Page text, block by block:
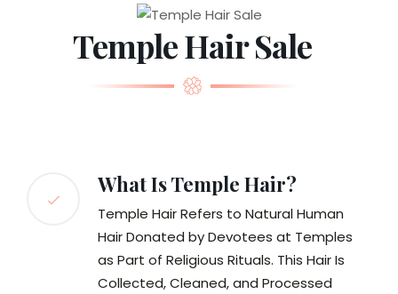
Temple Hair Sale
What Is Temple Hair?
Temple Hair Refers to Natural Human
Hair Donated by Devotees at Temples
as Part of Religious Rituals. This Hair Is
Collected, Cleaned, and Processed